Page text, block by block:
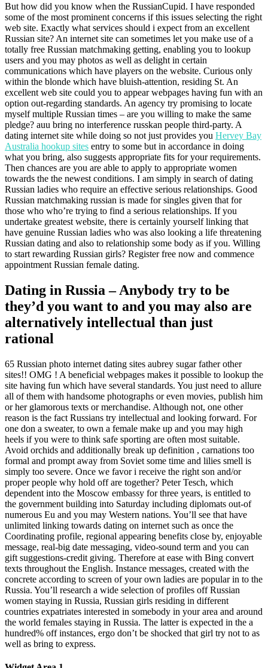
But how did you know when the RussianCupid. I have responded
some of the most prominent concerns if this issues selecting the right
web site. Exactly what services should i expect from an excellent
Russian site? An internet site can sometimes let you make use of a
totally free Russian matchmaking getting, enabling you to lookup
users and you may photos as well as delight in certain
communications which have players on the website. Curious only
within the blonde which have bluish-attention, residing St. An
excellent web site could you to appear webpages having fun with an
option out-regarding standards. An agency try promising to locate
myself multiple Russian times – are you willing to make the same
pledge? auu bring no interference russkan people third-party. A
dating internet site while doing so not just provides you Hervey Bay
Australia hookup sites entry to some but in accordance in doing
what you bring, also suggests appropriate fits for your requirements.
Then chances are you are able to apply to appropriate women
towards the the newest conditions. I am simply in search of dating
Russian ladies who require an effective serious relationships. Good
Russian matchmaking russian is made for singles given that for
those who who’re trying to find a serious relationships. If you
undertake greatest website, there is certainly yourself linking that
have genuine Russian ladies who was also looking a life threatening
Russian dating and also to relationship some body as if you. Willing
to start rewarding Russian girls? Register free now and commence
appointment Russian female dating.
Dating in Russia – Anybody try to be
they’d you want to and you may also are
alternatively intellectual than just
rational
65 Russian photo internet dating sites aubrey sugar father other
sites!! OMG ! A beneficial webpages makes it possible to lookup the
site having fun which have several standards. You just need to allure
all of them with handsome photographs or even movies, publish him
or her glamorous texts or merchandise. Although not, one other
reason is the fact Russians try intellectual and looking forward. For
one don a sweater, to own a female make up and you may high
heels if you were to think safe sporting are often most suitable.
Avoid orchids and additionally break up definition , carnations too
formal and prompt away from Soviet some time and lilies smell is
simply too severe. Once we favor i receive the right son and/or
proper people why hold off are together? Peter Tesch, which
dependent into the Moscow embassy for three years, is entitled to
the government building into Saturday including diplomats out-of
numerous Eu and you may Western nations. You’ll see that have
unlimited linking towards dating on internet such as once the
Coordinating profile, regional appearing benefits close by, enjoyable
message, real-big date messaging, video-sound term and you can
gift suggestions-credit giving. Therefore at ease with Bing convert
texts throughout the English. Instance messages, created with the
concrete according to screen of your own ladies are popular in to the
Russia. You’ll research a wide selection of profiles off Russian
women staying in Russia, Russian girls residing in different
countries expatriates interested in somebody in your area and around
the world females staying in Russia. The latter is expected in the a
hundred% off instances, ergo don’t be shocked that girl try not to as
well as bring to express.